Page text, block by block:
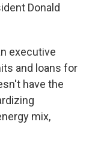
Donald
executive
and loans for
have the
mix,